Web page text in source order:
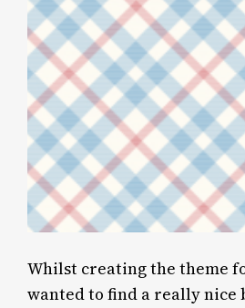
Whilst creating the theme
wanted to find a really nice